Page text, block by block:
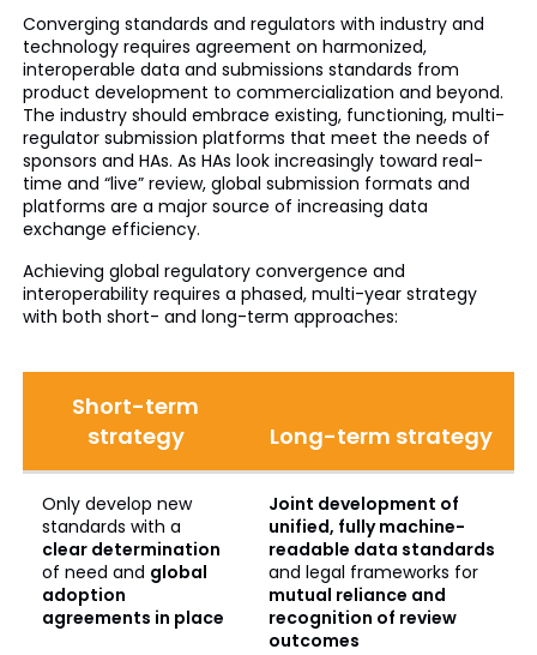
Converging standards and regulators with industry and
technology requires agreement on harmonized,
interoperable data and submissions standards from
product development to commercialization and beyond.
The industry should embrace existing, functioning, multi-
regulator submission platforms that meet the needs of
sponsors and HAs. As HAs look increasingly toward real-
time and “live” review, global submission formats and
platforms are a major source of increasing data
exchange efficiency.
Achieving global regulatory convergence and
interoperability requires a phased, multi-year strategy
with both short- and long-term approaches:
Short-term
strategy
Long-term strategy
Only develop new
standards with a
clear determination
of need and global
adoption
agreements in place
Joint development of
unified, fully machine-
readable data standards
and legal frameworks for
mutual reliance and
recognition of review
outcomes